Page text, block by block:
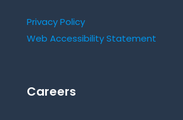
Privacy Policy
Web Accessibility Statement
Careers